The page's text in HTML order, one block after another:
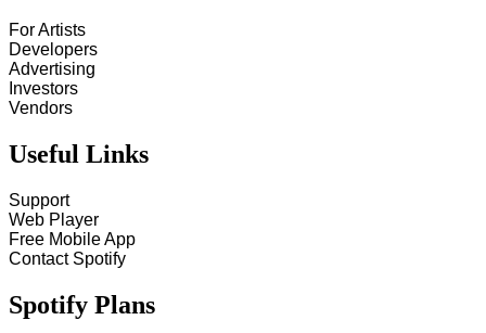
For Artists
Developers
Advertising
Investors
Vendors
Useful Links
Support
Web Player
Free Mobile App
Contact Spotify
Spotify Plans